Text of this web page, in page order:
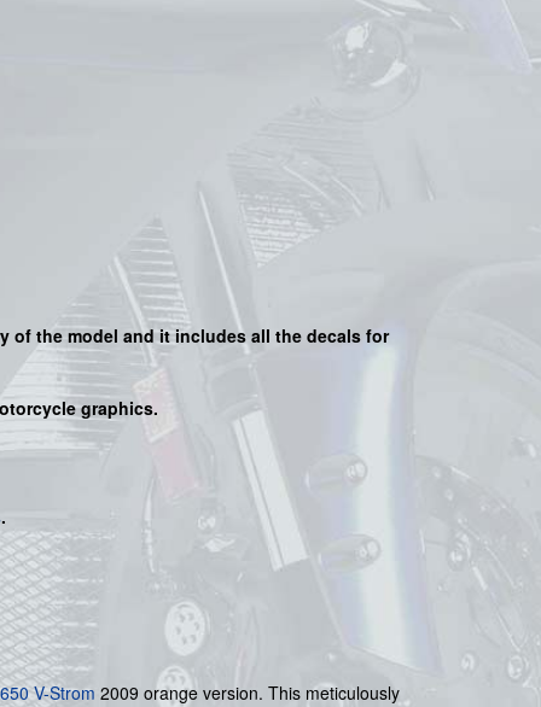
of the model and it includes all the decals for
graphics.
.
V-Strom 2009 orange version. This meticulously